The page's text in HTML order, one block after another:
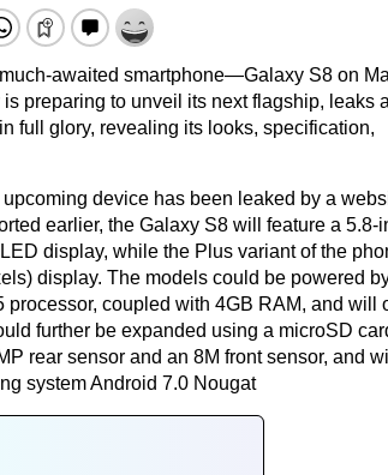
awaited smartphone—Galaxy S8 on
preparing to unveil its next flagship, leaks
full glory, revealing its looks, specification,
device has been leaked by a
earlier, the Galaxy S8 will feature a 5.8-
display, while the Plus variant of the
display. The models could be powered
coupled with 4GB RAM, and will
further be expanded using a microSD
rear sensor and an 8M front sensor, and will
system Android 7.0 Nougat